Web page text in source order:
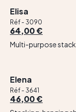
Elisa
Réf - 3090
64,00 €
Multi-purpose
Elena
Réf - 3641
46,00 €